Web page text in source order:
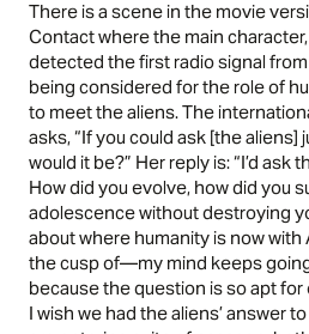
There is a scene in the movie
Contact where the main
detected the first radio signal
being considered for the role of
to meet the aliens. The
asks, “If you could ask [the
would it be?” Her reply is: “I’d ask
How did you evolve, how did you
adolescence without destroying
about where humanity is now
the cusp of—my mind keeps
because the question is so apt for
I wish we had the aliens’ answer